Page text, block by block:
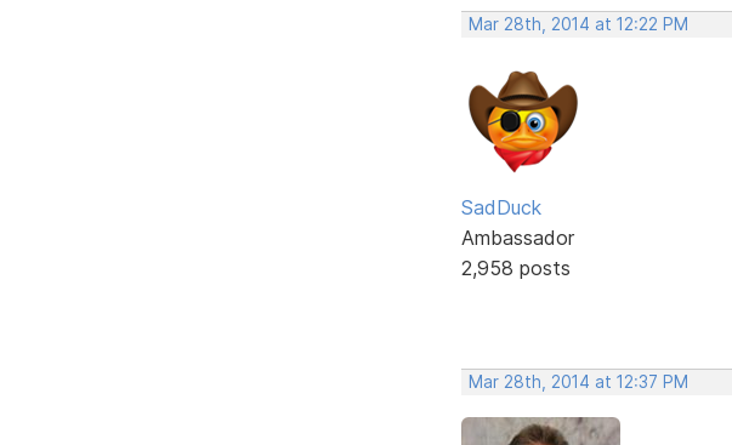
Mar 28th, 2014 at 12:22 PM
SadDuck
Ambassador
2,958 posts
Mar 28th, 2014 at 12:37 PM